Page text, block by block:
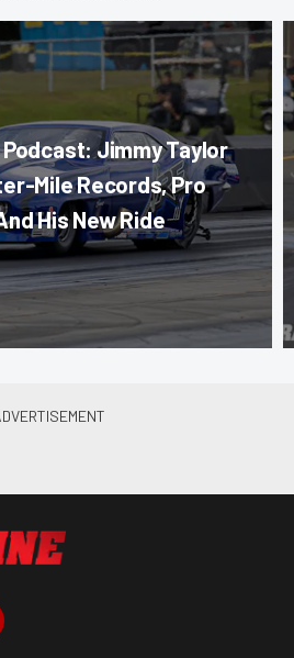
Jimmy Taylor
Mile Records, Pro
His New Ride